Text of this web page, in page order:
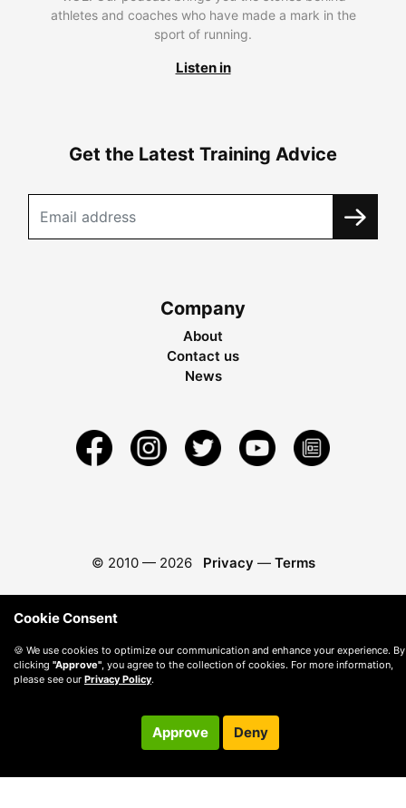
athletes and coaches who have made a mark in the
sport of running.
Listen in
Get the Latest Training Advice
Company
About
Contact us
News
© 2010 — 2026 Privacy — Terms
Cookie Consent
🍪 We use cookies to optimize our communication and enhance your experience. By
clicking "Approve" , you agree to the collection of cookies. For more information,
please see our Privacy Policy.
Approve Deny